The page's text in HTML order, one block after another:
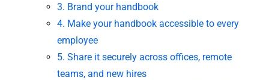
3. Brand your handbook
4. Make your handbook accessible to every
employee
5. Share it securely across offices, remote
teams, and new hires